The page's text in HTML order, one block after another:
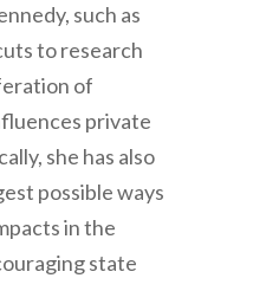
such as
to research
of
private
she has also
possible ways
in the
state